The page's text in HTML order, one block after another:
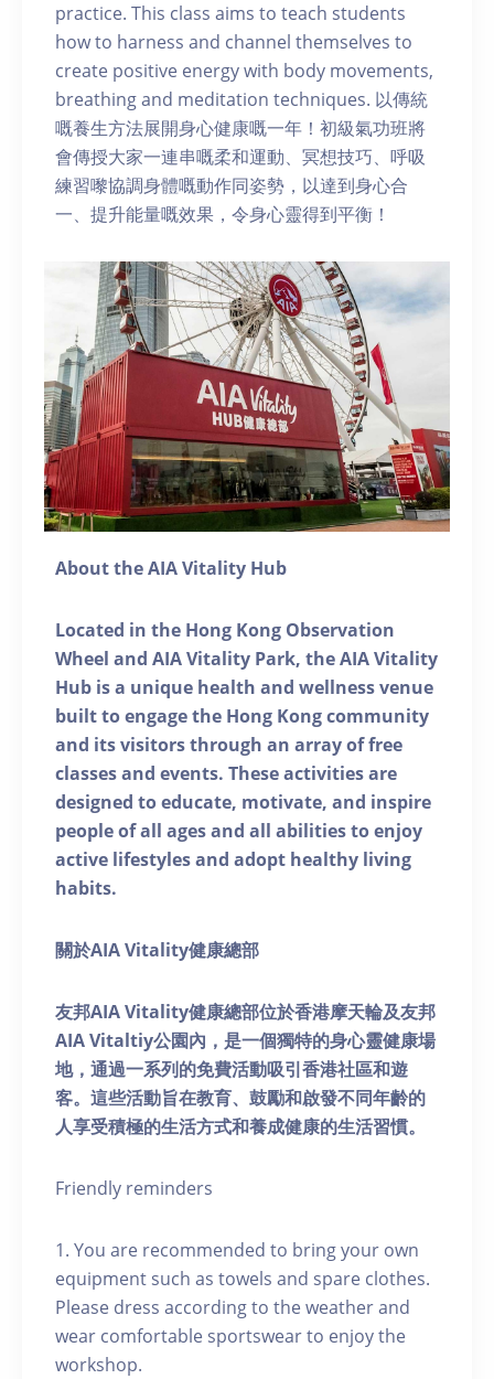
practice. This class aims to teach students
how to harness and channel themselves to
create positive energy with body movements,
breathing and meditation techniques. 以傳統
嘅養生方法展開身心健康嘅一年！初級氣功班將
會傳授大家一連串嘅柔和運動、冥想技巧、呼吸
練習嚟協調身體嘅動作同姿勢，以達到身心合
一、提升能量嘅效果，令身心靈得到平衡！
About the AIA Vitality Hub
Located in the Hong Kong Observation
Wheel and AIA Vitality Park, the AIA Vitality
Hub is a unique health and wellness venue
built to engage the Hong Kong community
and its visitors through an array of free
classes and events. These activities are
designed to educate, motivate, and inspire
people of all ages and all abilities to enjoy
active lifestyles and adopt healthy living
habits.
關於AIA Vitality健康總部
友邦AIA Vitality健康總部位於香港摩天輪及友邦
AIA Vitaltiy公園內，是一個獨特的身心靈健康場
地，通過一系列的免費活動吸引香港社區和遊
客。這些活動旨在教育、鼓勵和啟發不同年齡的
人享受積極的生活方式和養成健康的生活習慣。
Friendly reminders
1. You are recommended to bring your own
equipment such as towels and spare clothes.
Please dress according to the weather and
wear comfortable sportswear to enjoy the
workshop.